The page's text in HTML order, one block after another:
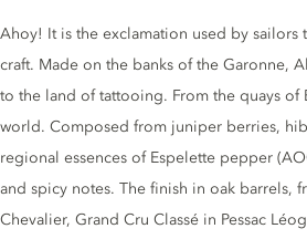
Gin description
Ahoy! It is the exclamation used by sailors
craft. Made on the banks of the Garonne,
to the land of tattooing. From the quays
world. Composed from juniper berries,
regional essences of Espelette pepper
and spicy notes. The finish in oak barrels,
Chevalier, Grand Cru Classé in Pessac